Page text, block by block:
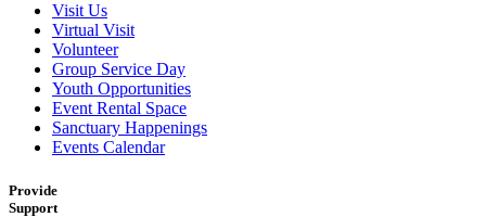
Visit Us
Virtual Visit
Volunteer
Group Service Day
Youth Opportunities
Event Rental Space
Sanctuary Happenings
Events Calendar
Provide
Support